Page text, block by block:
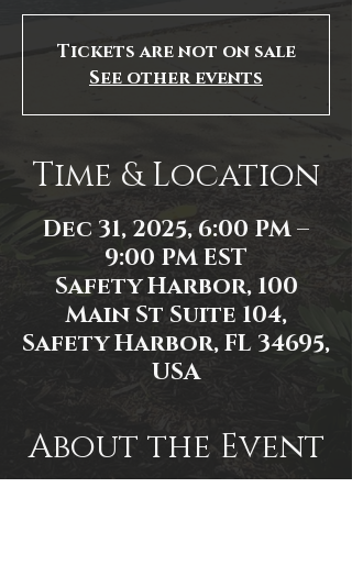
Tickets are not on sale
See other events
Time & Location
Dec 31, 2025, 6:00 PM –
9:00 PM EST
Safety Harbor, 100
Main St Suite 104,
Safety Harbor, FL 34695,
USA
About the Event